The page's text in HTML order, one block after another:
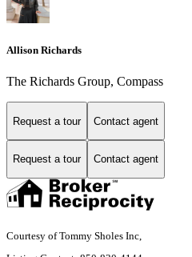
Allison Richards
The Richards Group, Compass
Request a tour Contact agent
Request a tour Contact agent
Courtesy of Tommy Sholes Inc,